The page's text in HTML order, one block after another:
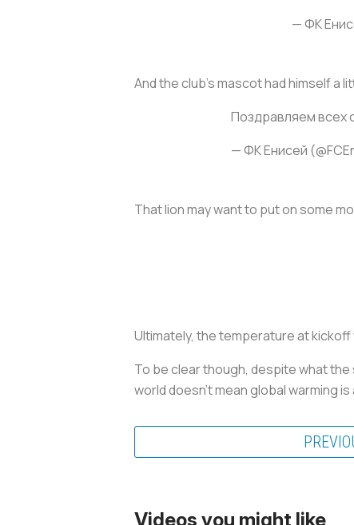
— ФК
And the club’s mascot had himself a
Поздравляем всех
— ФК Енисей
That lion may want to put on some
Ultimately, the temperature at kickoff
To be clear though, despite what
world doesn’t mean global warming
Videos you might like